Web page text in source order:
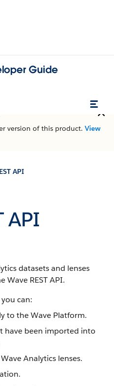
Guide
version of this product. View
API
API
datasets and lenses
Wave REST API.
you can:
to the Wave Platform.
have been imported into
Analytics lenses.